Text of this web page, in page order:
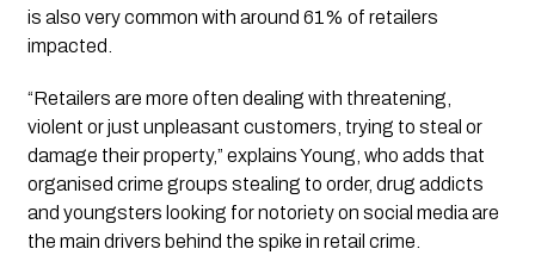
is also very common with around 61% of retailers
impacted.
“Retailers are more often dealing with threatening,
violent or just unpleasant customers, trying to steal or
damage their property,” explains Young, who adds that
organised crime groups stealing to order, drug addicts
and youngsters looking for notoriety on social media are
the main drivers behind the spike in retail crime.